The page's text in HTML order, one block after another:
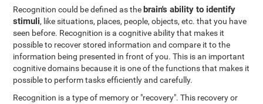
Recognition could be defined as the brain's ability to identify
stimuli, like situations, places, people, objects, etc. that you have
seen before. Recognition is a cognitive ability that makes it
possible to recover stored information and compare it to the
information being presented in front of you. This is an important
cognitive domains because it is one of the functions that makes it
possible to perform tasks efficiently and carefully.
Recognition is a type of memory or "recovery". This recovery or